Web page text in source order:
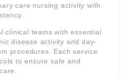
care nursing activity with
clinical teams with essential
disease activity and day-
procedures. Each service
to ensure safe and